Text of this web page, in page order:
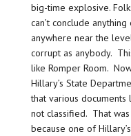
big-time explosive.
can’t conclude
anywhere near the
corrupt as anybody.
like Romper Room.
Hillary’s State
that various
not classified. That
because one of